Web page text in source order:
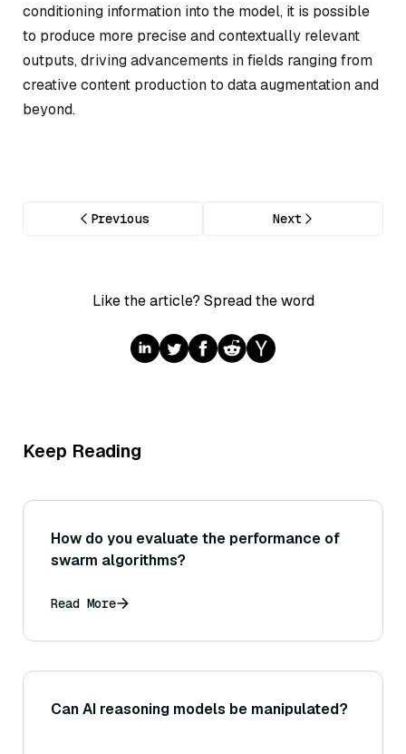
conditioning information into the model, it is possible
to produce more precise and contextually relevant
outputs, driving advancements in fields ranging from
creative content production to data augmentation and
beyond.
Previous Next
Like the article? Spread the word
Keep Reading
How do you evaluate the performance of
swarm algorithms?
Read More
Can AI reasoning models be manipulated?